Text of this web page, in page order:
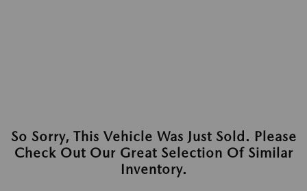
So Sorry, This Vehicle Was Just Sold. Please
Check Out Our Great Selection Of Similar
Inventory.